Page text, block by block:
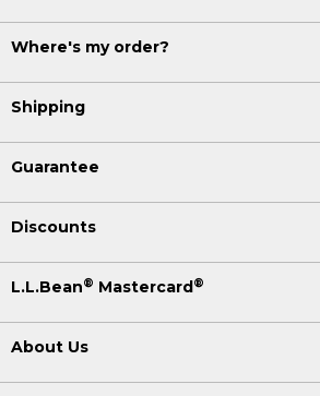
Where's my order?
Shipping
Guarantee
Discounts
L.L.Bean® Mastercard®
About Us